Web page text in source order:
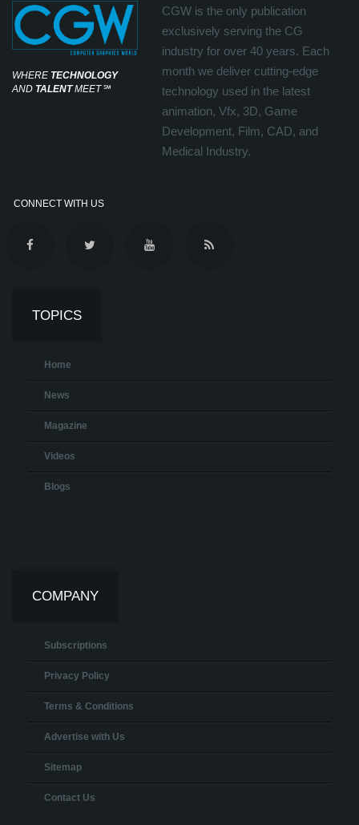
WHERE TECHNOLOGY
AND TALENTMEET℠
CGW is the only publication
exclusively serving the CG
industry for over 40 years. Each
month we deliver cutting-edge
technology used in the latest
animation, Vfx, 3D, Game
Development, Film, CAD, and
Medical Industry.
CONNECT WITH US
TOPICS
Home
News
Magazine
Videos
Blogs
COMPANY
Subscriptions
Privacy Policy
Terms & Conditions
Advertise with Us
Sitemap
Contact Us